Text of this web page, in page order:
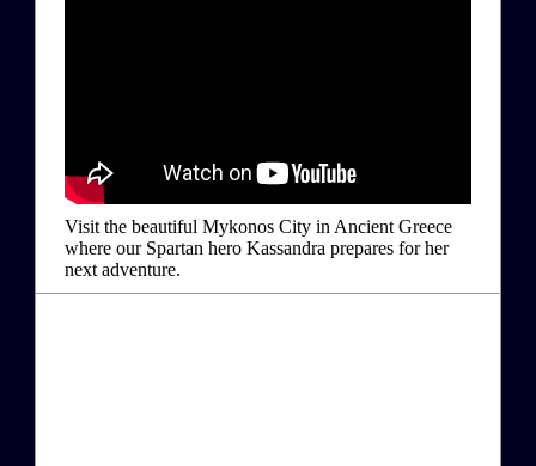
Visit the beautiful Mykonos City in Ancient Greece
where our Spartan hero Kassandra prepares for her
next adventure.